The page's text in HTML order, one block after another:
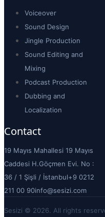
Voiceover
Sound Design
Jingle Production
Sound Editing and
Mixing
Podcast Production
Dubbing and
Localization
Contact
19 Mayıs Mahallesi 19 Mayıs
Caddesi H.Göçmen Evi. No :
36 / 1 Şişli / İstanbul+9 0212
211 00 90info@sesizi.com
Sesizi © 2026. All rights